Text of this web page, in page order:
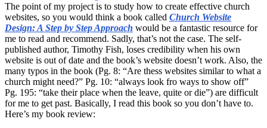
The point of my project is to study how to create effective church
websites, so you would think a book called Church Website
Design: A Step by Step Approach would be a fantastic resource for
me to read and recommend. Sadly, that’s not the case. The self-
published author, Timothy Fish, loses credibility when his own
website is out of date and the book’s website doesn’t work. Also, the
many typos in the book (Pg. 8: “Are thess websites similar to what a
church might need?” Pg. 10: “always look fro ways to show off”
Pg. 195: “take their place when the leave, quite or die”) are difficult
for me to get past. Basically, I read this book so you don’t have to.
Here’s my book review: